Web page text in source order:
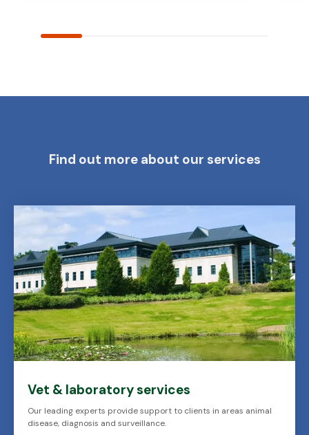
Find out more about our services
Vet & laboratory services
Our leading experts provide support to clients in areas animal
disease, diagnosis and surveillance.